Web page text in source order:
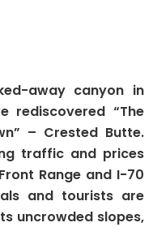
away canyon in
rediscovered “The
– Crested Butte.
traffic and prices
Range and I-70
and tourists are
uncrowded slopes,